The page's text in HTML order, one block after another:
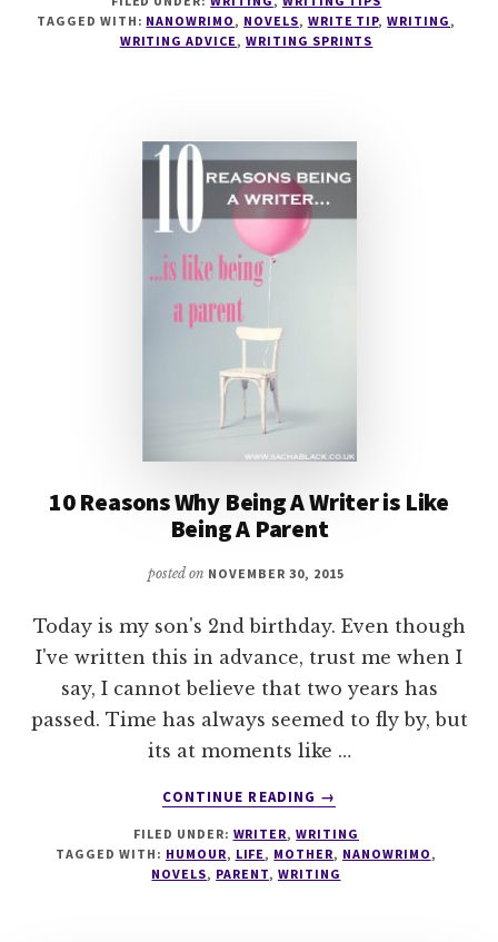
WAYS
TO
TAGGED WITH: NANOWRIMO , NOVELS, WRITE TIP,WRITING ,
WRITING ADVICE , WRITING SPRINTS
10 Reasons Why Being A Writer is Like
Being A Parent
posted on NOVEMBER 30, 2015
Today is my son's 2nd birthday. Even though
I've written this in advance, trust me when I
say, I cannot believe that two years has
passed. Time has always seemed to fly by, but
its at moments like …
CONTINUE READING
ABOUT
REASONS
WHY
→
FILED UNDER: WRITER,WRITING
TAGGED WITH: HUMOUR, LIFE, MOTHER, NANOWRIMO,
NOVELS, PARENT, WRITING